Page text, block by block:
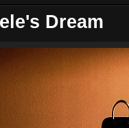
Dream